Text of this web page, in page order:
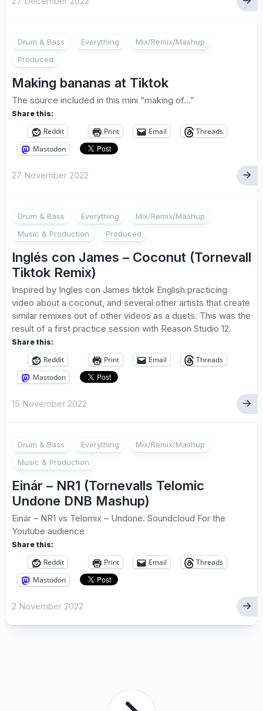
Drum & Bass Everything
Mix/Remix/Mashup
Produced
Making bananas at Tiktok
The source included in this mini “making of…”
Share this:
Reddit Print Email
Threads
Mastodon
27 November 2022
Drum & Bass Everything
Mix/Remix/Mashup
Music & Production
Produced
Inglés con James – Coconut (Tornevall
Tiktok Remix)
Inspired by Ingles con James tiktok English practicing
video about a coconut, and several other artists that create
similar remixes out of other videos as a duets. This was the
result of a first practice session with Reason Studio 12.
Share this:
Reddit Print Email
Threads
Mastodon
15 November 2022
Drum & Bass Everything
Mix/Remix/Mashup
Music & Production
Einár – NR1 (Tornevalls Telomic
Undone DNB Mashup)
Einár – NR1 vs Telomix – Undone. Soundcloud For the
Youtube audience
Share this:
Reddit Print Email
Threads
Mastodon
2 November 2022